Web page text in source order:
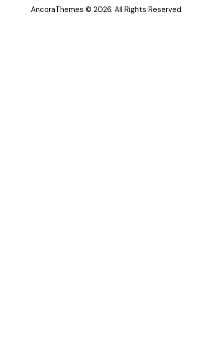
AncoraThemes © 2026. All Rights Reserved.